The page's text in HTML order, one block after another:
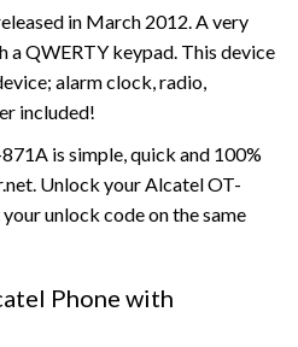
in March 2012. A very
a QWERTY keypad. This device
alarm clock, radio,
included!
is simple, quick and 100%
Unlock your Alcatel OT-
unlock code on the same
Phone with